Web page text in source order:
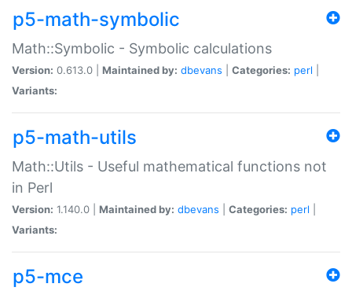
p5-math-symbolic
Math::Symbolic - Symbolic calculations
Version: 0.613.0 | Maintained by: dbevans Categories: perl
Variants:
p5-math-utils
Math::Utils - Useful mathematical functions not
in Perl
Version: 1.140.0 | Maintained by: dbevans Categories: perl
Variants:
p5-mce